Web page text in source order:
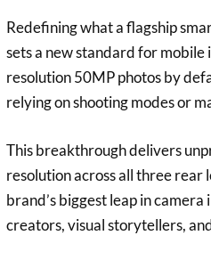
Redefining what a flagship
sets a new standard for
resolution 50MP photos by
relying on shooting modes or
This breakthrough delivers
resolution across all three rear
brand’s biggest leap in
creators, visual storytellers,